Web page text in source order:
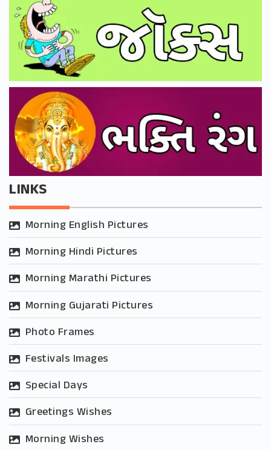
LINKS
Morning English Pictures
Morning Hindi Pictures
Morning Marathi Pictures
Morning Gujarati Pictures
Photo Frames
Festivals Images
Special Days
Greetings Wishes
Morning Wishes